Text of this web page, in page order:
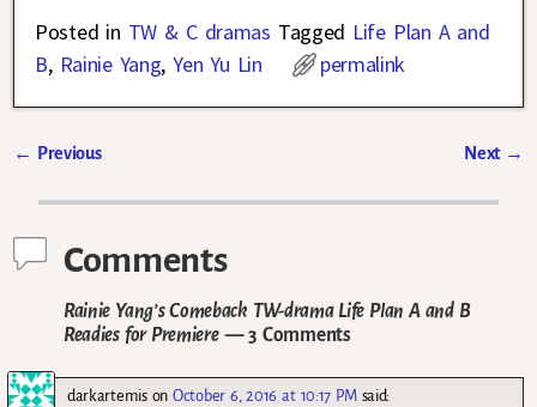
Posted in TW & C dramas Tagged Life Plan A and
B, Rainie Yang,Yen Yu Lin permalink
← Previous Next →
Comments
Rainie Yang’s Comeback TW-drama Life Plan A and B
Readies for Premiere— 3 Comments
darkartemisonOctober 6, 2016 at 10:17 PM said: